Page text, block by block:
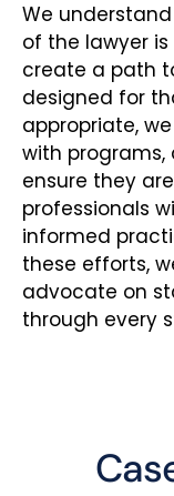
We
of the lawyer
create a path
designed for
appropriate,
with
ensure they
professionals
informed
these efforts,
advocate on
through every